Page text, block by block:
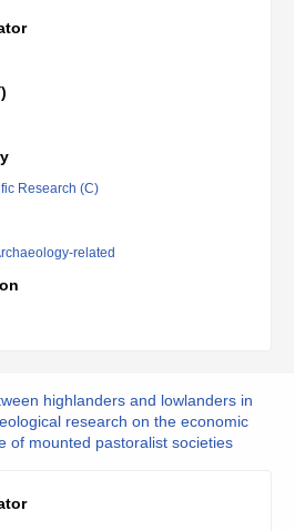
Research (C)
related
highlanders and lowlanders in
research on the economic
of mounted pastoralist societies